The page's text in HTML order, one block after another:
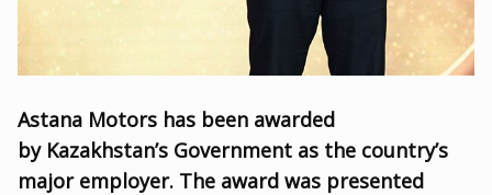
Astana Motors has been awarded
by Kazakhstan’s Government as the country’s
major employer. The award was presented